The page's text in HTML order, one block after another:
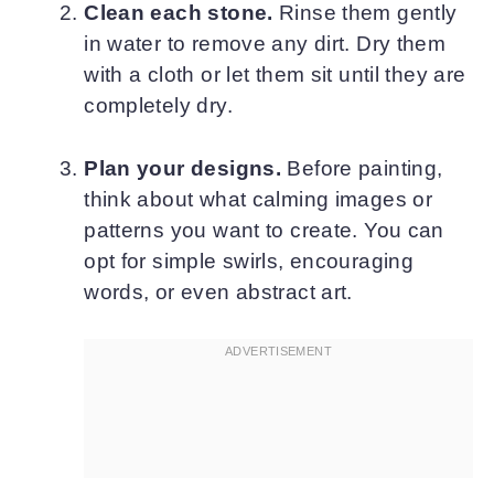
Clean each stone. Rinse them gently
in water to remove any dirt. Dry them
with a cloth or let them sit until they are
completely dry.
Plan your designs. Before painting,
think about what calming images or
patterns you want to create. You can
opt for simple swirls, encouraging
words, or even abstract art.